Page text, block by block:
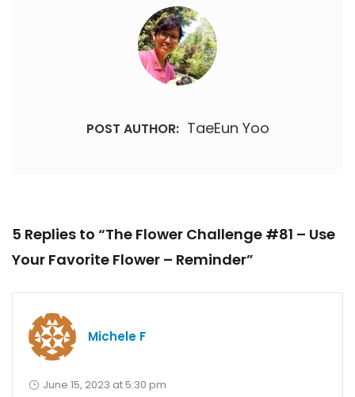
POST AUTHOR: TaeEun Yoo
5 Replies to “The Flower Challenge #81 – Use
Your Favorite Flower – Reminder”
Michele F
June 15, 2023 at 5:30 pm